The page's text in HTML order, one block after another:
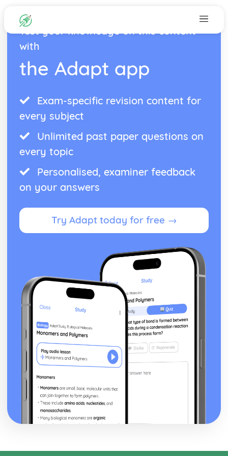
Test your knowledge on this content
with
the Adapt app
Exam-specific revision content for
every subject
Unlimited past paper questions on
every topic
Personalised, examiner feedback
on your answers
Try Adapt today for free →